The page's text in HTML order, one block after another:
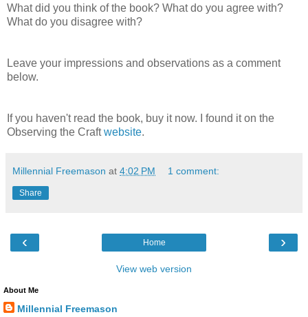
What did you think of the book? What do you agree with?
What do you disagree with?
Leave your impressions and observations as a comment
below.
If you haven't read the book, buy it now. I found it on the
Observing the Craftwebsite.
Millennial Freemason at 4:02 PM 1 comment:
Share
‹ ›
Home
View web version
About Me
Millennial Freemason